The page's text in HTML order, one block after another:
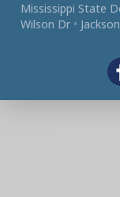
Mississippi State
Wilson Dr •